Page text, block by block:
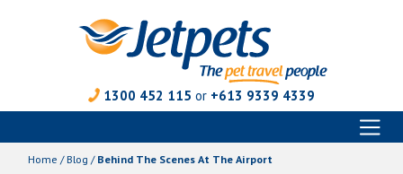
1300 452 115 or +613 9339 4339
content
Home / Blog / Behind The Scenes At The Airport